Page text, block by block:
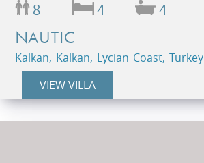
8 4 4
NAUTIC
Kalkan, Kalkan, Lycian Coast, Turkey
VIEW VILLA